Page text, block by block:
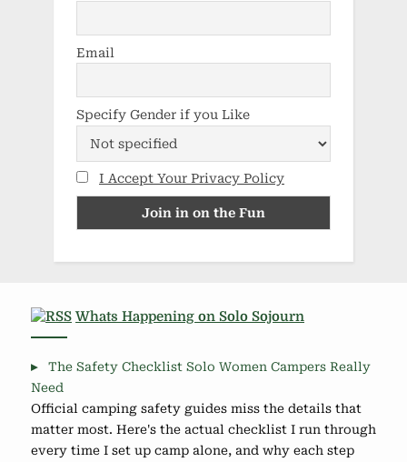
Email
Specify Gender if you Like
I Accept Your Privacy Policy
Whats Happening on Solo Sojourn
The Safety Checklist Solo Women Campers Really
Need
Official camping safety guides miss the details that
matter most. Here's the actual checklist I run through
every time I set up camp alone, and why each step